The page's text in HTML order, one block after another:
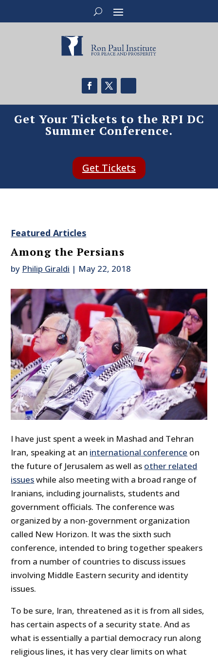
Get Your Tickets to the RPI DC
Summer Conference.
Get Tickets
Featured Articles
Among the Persians
by Philip Giraldi | May 22, 2018
I have just spent a week in Mashad and Tehran
Iran, speaking at an international conference on
the future of Jerusalem as well as other related
issueswhile also meeting with a broad range of
Iranians, including journalists, students and
government officials. The conference was
organized by a non-government organization
called New Horizon. It was the sixth such
conference, intended to bring together speakers
from a number of countries to discuss issues
involving Middle Eastern security and identity
issues.
To be sure, Iran, threatened as it is from all sides,
has certain aspects of a security state. And as
what is essentially a partial democracy run along
religious lines, it has very clear limits on what